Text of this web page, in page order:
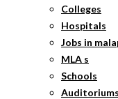
Colleges
Hospitals
Jobs in
MLA s
Schools